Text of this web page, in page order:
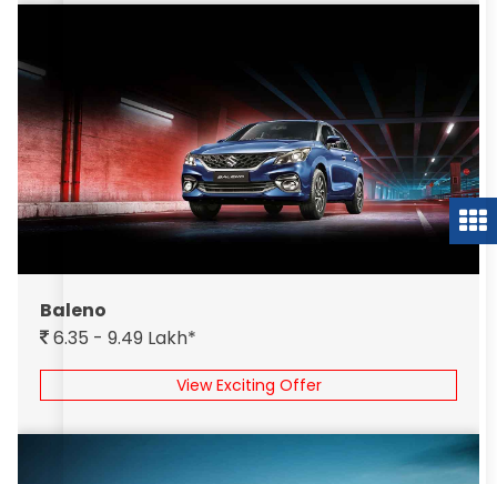
Baleno
6.35 - 9.49 Lakh*
View Exciting Offer